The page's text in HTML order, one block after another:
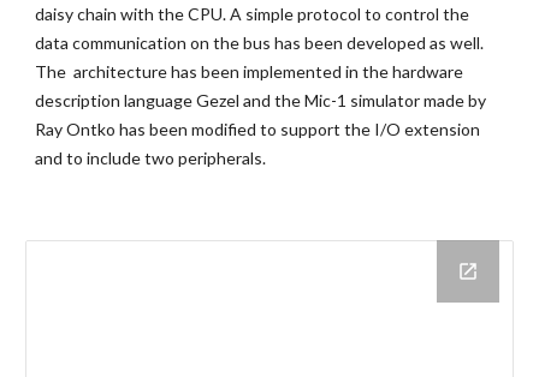
daisy chain with the CPU. A simple protocol to control the
data communication on the bus has been developed as well.
The architecture has been implemented in the hardware
description language Gezel and the Mic-1 simulator made by
Ray Ontko has been modified to support the I/O extension
and to include two peripherals.